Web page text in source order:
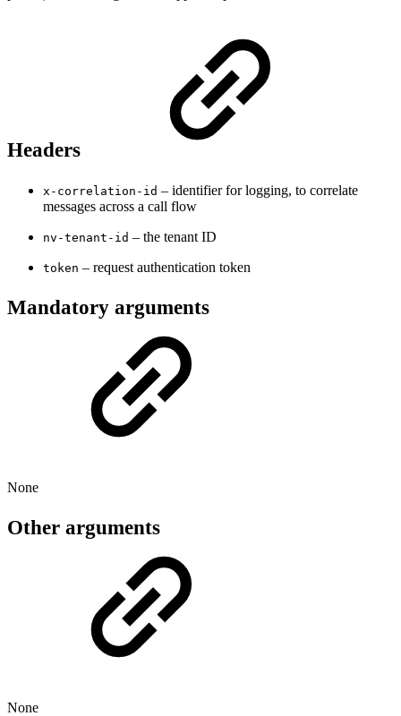
Headers
x-correlation-id – identifier for logging, to correlate
messages across a call flow
nv-tenant-id – the tenant ID
token – request authentication token
Mandatory arguments
None
Other arguments
None